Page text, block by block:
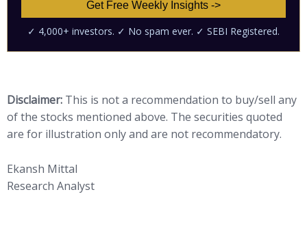
Disclaimer: This is not a recommendation to buy/sell any
of the stocks mentioned above. The securities quoted
are for illustration only and are not recommendatory.
Ekansh Mittal
Research Analyst